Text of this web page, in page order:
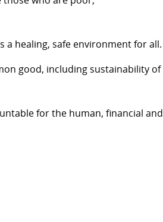
healing, safe environment for all.
good, including sustainability of
for the human, financial and